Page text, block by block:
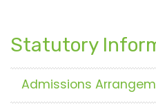
Statutory
Admissions